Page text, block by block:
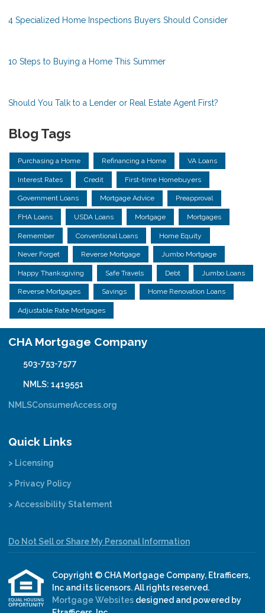
4 Specialized Home Inspections Buyers Should Consider
10 Steps to Buying a Home This Summer
Should You Talk to a Lender or Real Estate Agent First?
Blog Tags
Purchasing a Home Refinancing a Home VA Loans
Interest Rates Credit First-time Homebuyers
Government Loans Mortgage Advice Preapproval
FHA Loans USDA Loans Mortgage Mortgages
Remember Conventional Loans Home Equity
Never Forget Reverse Mortgage Jumbo Mortgage
Happy Thanksgiving Safe Travels Debt Jumbo Loans
Reverse Mortgages Savings Home Renovation Loans
Adjustable Rate Mortgages
CHA Mortgage Company
503-753-7577
NMLS: 1419551
NMLSConsumerAccess.org
Quick Links
> Licensing
> Privacy Policy
> Accessibility Statement
Do Not Sell or Share My Personal Information
Copyright © CHA Mortgage Company, Etrafficers,
Inc and its licensors. All rights reserved.
Mortgage Websites designed and powered by